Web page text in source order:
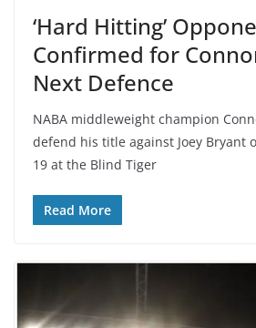
‘Hard Hitting’
Confirmed for
Next Defence
NABA middleweight champion
defend his title against Joey Bryant
19 at the Blind Tiger
Read More